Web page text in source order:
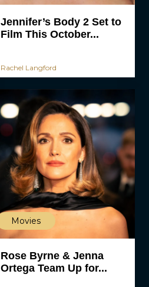
Jennifer’s Body 2 Set to
Film This October...
Rachel Langford
Movies
Rose Byrne & Jenna
Ortega Team Up for...